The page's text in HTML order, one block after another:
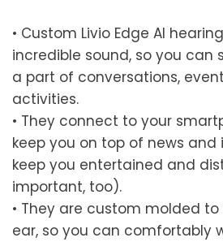
• Custom Livio Edge AI
incredible sound, so you
a part of conversations,
activities.
• They connect to your
keep you on top of news
keep you entertained and
important, too).
• They are custom molded
ear, so you can comfortably